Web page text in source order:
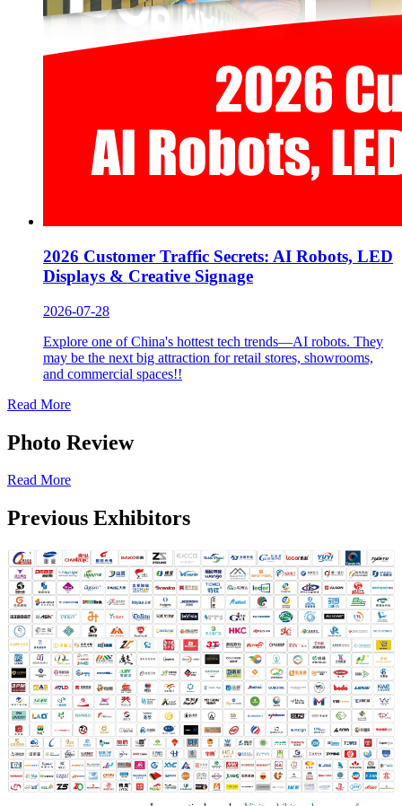
2026 Customer Traffic Secrets: AI Robots, LED
Displays & Creative Signage
2026-07-28
Explore one of China's hottest tech trends—AI robots. They
may be the next big attraction for retail stores, showrooms,
and commercial spaces!!
Read More
Photo Review
Read More
Previous Exhibitors